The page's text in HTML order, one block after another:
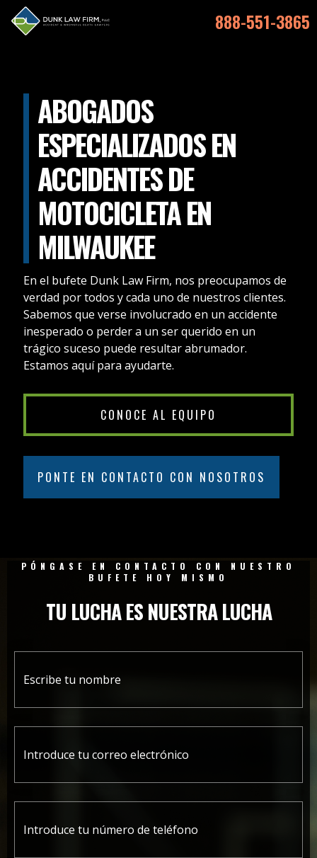
888-551-3865
ABOGADOS
ESPECIALIZADOS EN
ACCIDENTES DE
MOTOCICLETA EN
MILWAUKEE
En el bufete Dunk Law Firm, nos preocupamos de
verdad por todos y cada uno de nuestros clientes.
Sabemos que verse involucrado en un accidente
inesperado o perder a un ser querido en un
trágico suceso puede resultar abrumador.
Estamos aquí para ayudarte.
CONOCE AL EQUIPO
PONTE EN CONTACTO CON NOSOTROS
PÓNGASE EN CONTACTO CON NUESTRO
BUFETE HOY MISMO
TU LUCHA ES NUESTRA LUCHA